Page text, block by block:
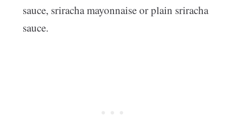
sauce, sriracha mayonnaise or plain sriracha
sauce.